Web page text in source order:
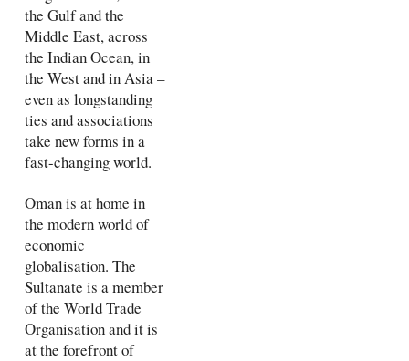
the Gulf and the
Middle East, across
the Indian Ocean, in
the West and in Asia –
even as longstanding
ties and associations
take new forms in a
fast-changing world.
Oman is at home in
the modern world of
economic
globalisation. The
Sultanate is a member
of the World Trade
Organisation and it is
at the forefront of